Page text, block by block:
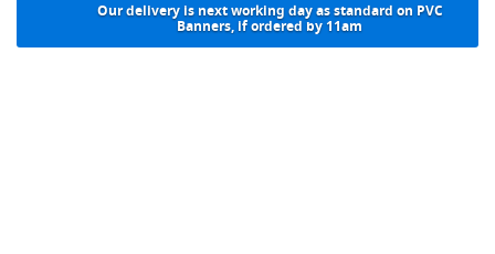
Our delivery is next working day as standard on PVC
Banners, if ordered by 11am